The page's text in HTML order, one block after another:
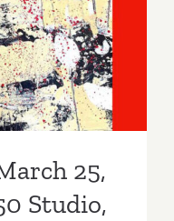
Studio,
Genzon
25,
Studio,